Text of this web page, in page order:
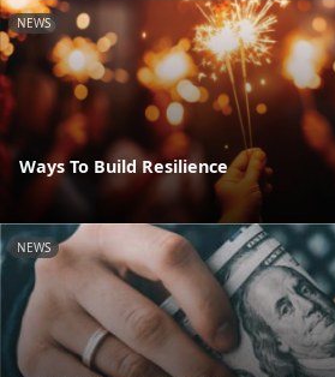
NEWS
Ways To Build Resilience
NEWS